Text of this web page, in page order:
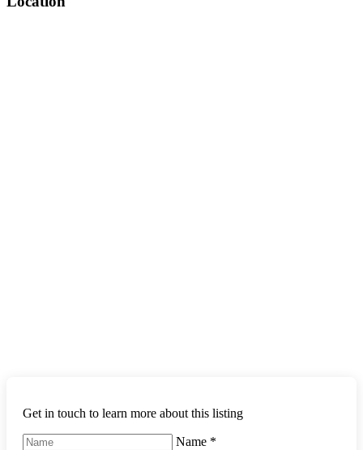
Get in touch to learn more about this listing
Name *